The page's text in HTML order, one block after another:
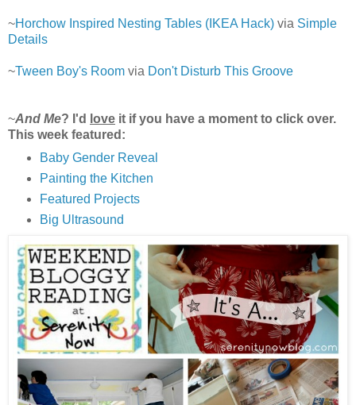
~Horchow Inspired Nesting Tables (IKEA Hack) via Simple
Details
~Tween Boy's Room via Don't Disturb This Groove
~And Me? I'd love it if you have a moment to click over.
This week featured:
Baby Gender Reveal
Painting the Kitchen
Featured Projects
Big Ultrasound